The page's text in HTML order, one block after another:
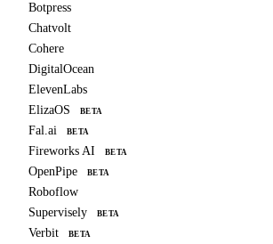
Botpress
Chatvolt
Cohere
DigitalOcean
ElevenLabs
ElizaOS
BETA
Fal.ai BETA
Fireworks AI BETA
OpenPipe BETA
Roboflow
Supervisely
BETA
Verbit BETA